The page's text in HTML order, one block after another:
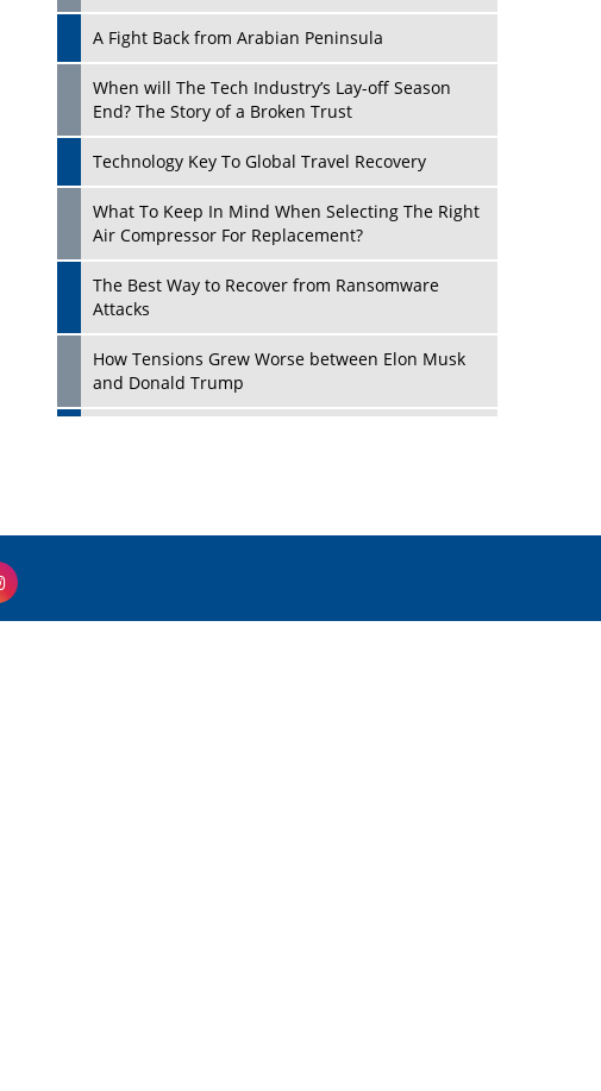
Play
A Fight Back from Arabian Peninsula
When will The Tech Industry’s Lay-off Season
End? The Story of a Broken Trust
Technology Key To Global Travel Recovery
What To Keep In Mind When Selecting The Right
Air Compressor For Replacement?
The Best Way to Recover from Ransomware
Attacks
How Tensions Grew Worse between Elon Musk
and Donald Trump